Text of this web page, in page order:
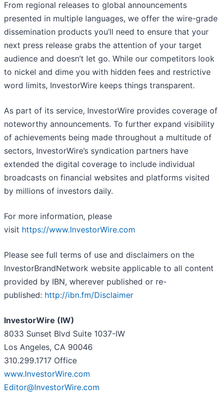
From regional releases to global announcements
presented in multiple languages, we offer the wire-grade
dissemination products you’ll need to ensure that your
next press release grabs the attention of your target
audience and doesn’t let go. While our competitors look
to nickel and dime you with hidden fees and restrictive
word limits, InvestorWire keeps things transparent.
As part of its service, InvestorWire provides coverage of
noteworthy announcements. To further expand visibility
of achievements being made throughout a multitude of
sectors, InvestorWire’s syndication partners have
extended the digital coverage to include individual
broadcasts on financial websites and platforms visited
by millions of investors daily.
For more information, please
visit https://www.InvestorWire.com
Please see full terms of use and disclaimers on the
InvestorBrandNetwork website applicable to all content
provided by IBN, wherever published or re-
published: http://ibn.fm/Disclaimer
InvestorWire (IW)
8033 Sunset Blvd Suite 1037-IW
Los Angeles, CA 90046
310.299.1717 Office
www.InvestorWire.com
Editor@InvestorWire.com